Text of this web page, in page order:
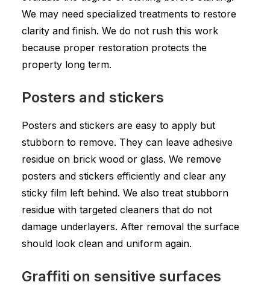
We may need specialized treatments to restore
clarity and finish. We do not rush this work
because proper restoration protects the
property long term.
Posters and stickers
Posters and stickers are easy to apply but
stubborn to remove. They can leave adhesive
residue on brick wood or glass. We remove
posters and stickers efficiently and clear any
sticky film left behind. We also treat stubborn
residue with targeted cleaners that do not
damage underlayers. After removal the surface
should look clean and uniform again.
Graffiti on sensitive surfaces